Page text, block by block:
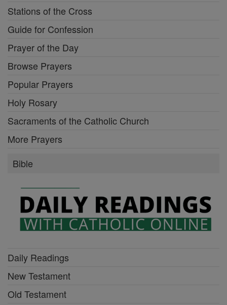
Stations of the Cross
Guide for Confession
Prayer of the Day
Browse Prayers
Popular Prayers
Holy Rosary
Sacraments of the Catholic Church
More Prayers
Bible
Daily Readings
New Testament
Old Testament